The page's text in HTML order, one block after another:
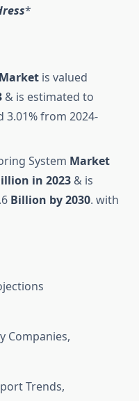
*
Market is valued
& is estimated to
3.01% from 2024-
System Market
in 2023 & is
Billion by 2030. with
Companies,
Trends,